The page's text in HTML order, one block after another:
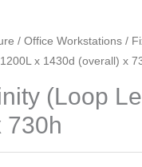
/ Office Workstations /
x 1430d (overall) x
(Loop
730h